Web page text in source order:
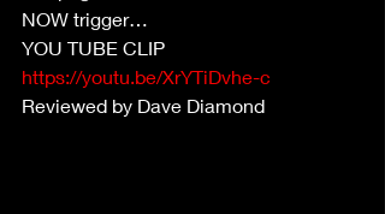
NOW trigger…
YOU TUBE CLIP
https://youtu.be/XrYTiDvhe-c
Reviewed by Dave Diamond